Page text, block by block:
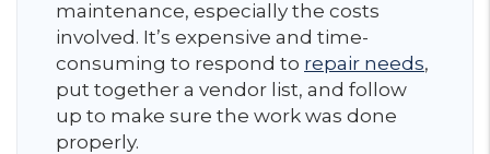
maintenance, especially the costs
involved. It’s expensive and time-
consuming to respond to repair needs,
put together a vendor list, and follow
up to make sure the work was done
properly.